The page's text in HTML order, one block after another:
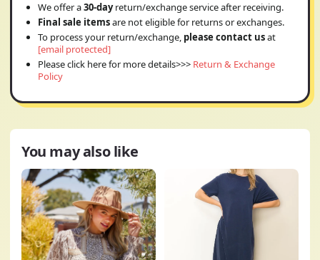
We offer a30-dayreturn/exchange service after receiving.
Final sale itemsare not eligible for returns or exchanges.
To process your return/exchange, please contact usat
[email protected]
Please click here for more details>>> Return & Exchange
Policy
You may also like